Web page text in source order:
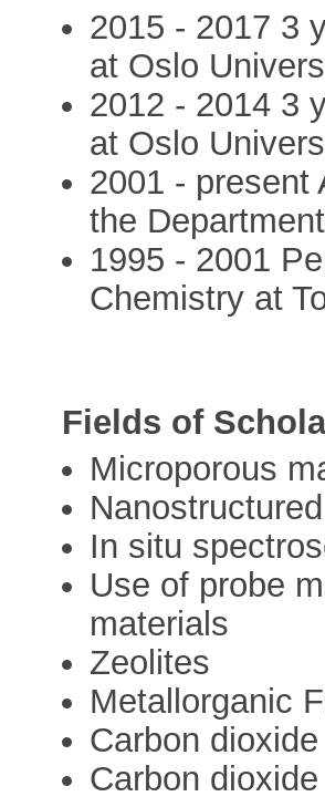
2015 - 2017 3
at Oslo
2012 - 2014 3
at Oslo
2001 - present
the
1995 - 2001
Chemistry at
Fields of
Microporous
In situ
Use of probe
materials
Zeolites
Metallorganic
Carbon
Carbon